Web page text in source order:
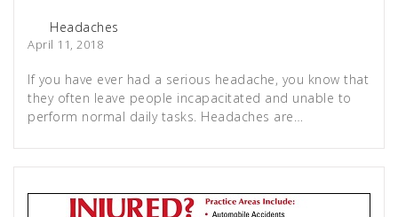
Headaches
April 11, 2018
If you have ever had a serious headache, you know that
they often leave people incapacitated and unable to
perform normal daily tasks. Headaches are…